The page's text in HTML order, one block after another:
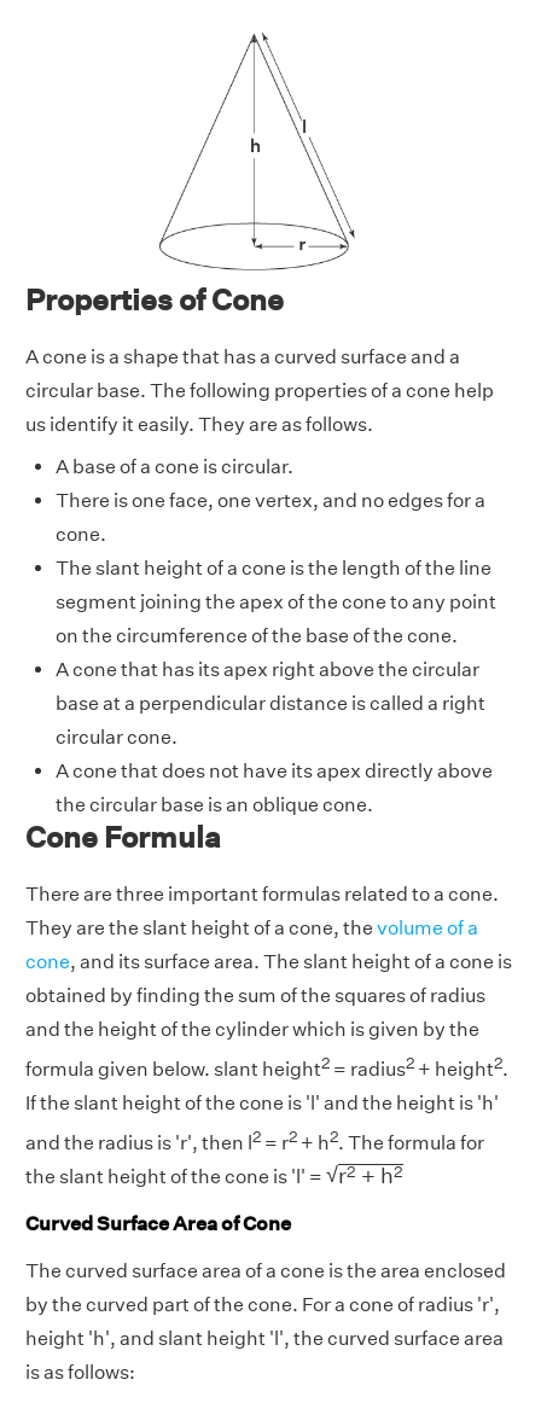
Properties of Cone
A cone is a shape that has a curved surface and a
circular base. The following properties of a cone help
us identify it easily. They are as follows.
A base of a cone is circular.
There is one face, one vertex, and no edges for a
cone.
The slant height of a cone is the length of the line
segment joining the apex of the cone to any point
on the circumference of the base of the cone.
A cone that has its apex right above the circular
base at a perpendicular distance is called a right
circular cone.
A cone that does not have its apex directly above
the circular base is an oblique cone.
Cone Formula
There are three important formulas related to a cone.
They are the slant height of a cone, the volume of a
cone, and its surface area. The slant height of a cone is
obtained by finding the sum of the squares of radius
and the height of the cylinder which is given by the
formula given below. slant height2 = radius2 + height2.
If the slant height of the cone is 'l' and the height is 'h'
and the radius is 'r', then l 2 = r2 + h2. The formula for
the slant height of the cone is 'l' = √r2 + h2
2+h2
Curved Surface Area of Cone
The curved surface area of a cone is the area enclosed
by the curved part of the cone. For a cone of radius 'r',
height 'h', and slant height 'l', the curved surface area
is as follows: